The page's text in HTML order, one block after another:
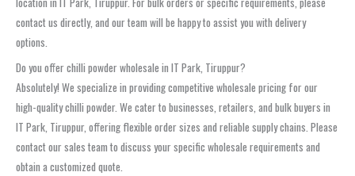
contact us directly, and our team will be happy to assist you with delivery
options.
Do you offer chilli powder wholesale in IT Park, Tiruppur?
Absolutely! We specialize in providing competitive wholesale pricing for our
high-quality chilli powder. We cater to businesses, retailers, and bulk buyers in
IT Park, Tiruppur, offering flexible order sizes and reliable supply chains. Please
contact our sales team to discuss your specific wholesale requirements and
obtain a customized quote.